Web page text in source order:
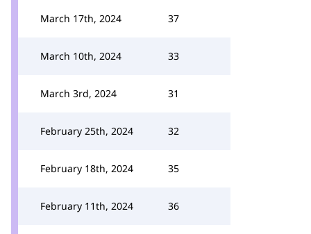
March 17th, 2024 37
March 10th, 2024 33
March 3rd, 2024 31
February 25th, 2024 32
February 18th, 2024 35
February 11th, 2024 36